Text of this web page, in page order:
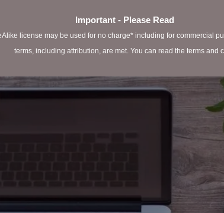
Important - Please Read
license may be used for no charge* including for commercial
terms, including attribution, are met. You can read the terms and